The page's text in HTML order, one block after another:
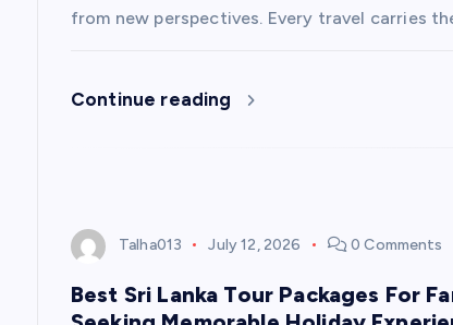
from new perspectives. Every travel carries
Continue reading
Talha013 July 12, 2026 0 Comments
Best Sri Lanka Tour Packages For